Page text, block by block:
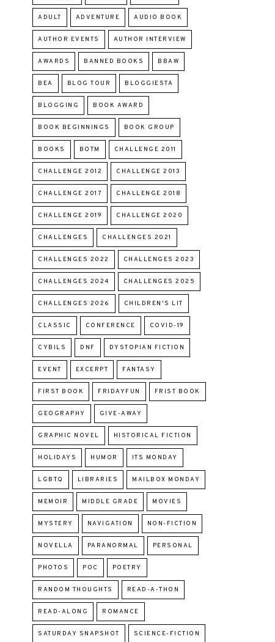
ADULT ADVENTURE AUDIO BOOK
AUTHOR EVENTS AUTHOR INTERVIEW
AWARDS BANNED BOOKS BBAW
BEA BLOG TOUR BLOGGIESTA
BLOGGING BOOK AWARD
BOOK BEGINNINGS BOOK GROUP
BOOKS BOTM CHALLENGE 2011
CHALLENGE 2012 CHALLENGE 2013
CHALLENGE 2017 CHALLENGE 2018
CHALLENGE 2019 CHALLENGE 2020
CHALLENGES CHALLENGES 2021
CHALLENGES 2022 CHALLENGES 2023
CHALLENGES 2024 CHALLENGES 2025
CHALLENGES 2026 CHILDREN'S LIT
CLASSIC CONFERENCE COVID-19
CYBILS DNF DYSTOPIAN FICTION
EVENT EXCERPT FANTASY
FIRST BOOK FRIDAYFUN FRIST BOOK
GEOGRAPHY GIVE-AWAY
GRAPHIC NOVEL HISTORICAL FICTION
HOLIDAYS HUMOR ITS MONDAY
LGBTQ LIBRARIES MAILBOX MONDAY
MEMOIR MIDDLE GRADE MOVIES
MYSTERY NAVIGATION NON-FICTION
NOVELLA PARANORMAL PERSONAL
PHOTOS POC POETRY
RANDOM THOUGHTS READ-A-THON
READ-ALONG ROMANCE
SATURDAY SNAPSHOT SCIENCE-FICTION